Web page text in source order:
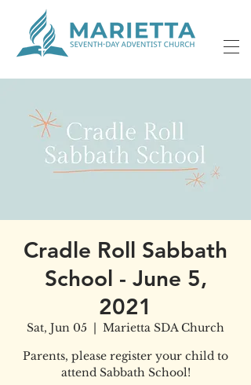
Cradle Roll Sabbath
School - June 5,
2021
Sat, Jun 05
  |
Marietta SDA Church
Parents, please register your child to
attend Sabbath School!